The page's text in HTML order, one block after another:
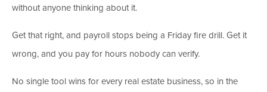
without anyone thinking about it.
Get that right, and payroll stops being a Friday fire drill. Get it
wrong, and you pay for hours nobody can verify.
No single tool wins for every real estate business, so in the